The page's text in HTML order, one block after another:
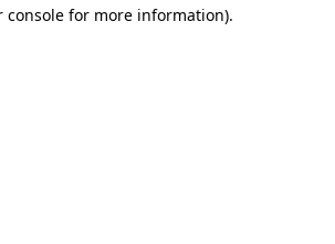
console for more information).